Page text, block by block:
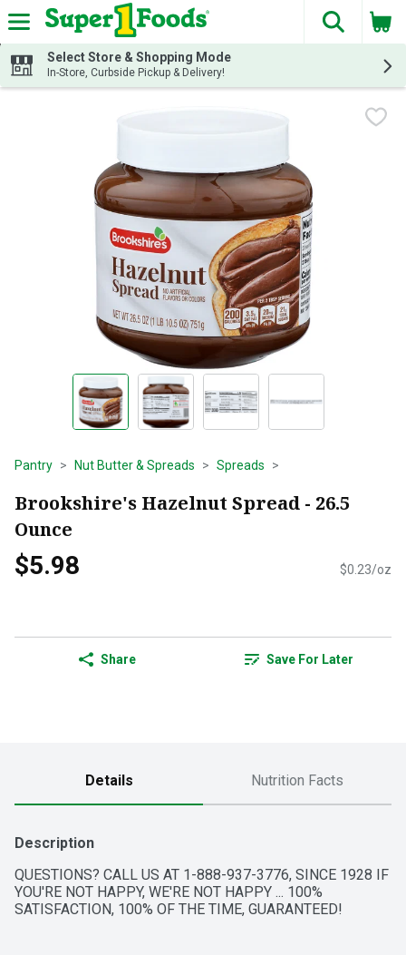
Skip header to page content
The
Select Store & Shopping Mode
In-Store, Curbside Pickup & Delivery!
Pantry Nut Butter & Spreads Spreads
Brookshire's Hazelnut Spread - 26.5
Ounce
$5.98 $0.23/oz
Share Save For Later
Details Nutrition Facts
Description
QUESTIONS? CALL US AT 1-888-937-3776, SINCE 1928 IF
YOU'RE NOT HAPPY, WE'RE NOT HAPPY ... 100%
SATISFACTION, 100% OF THE TIME, GUARANTEED!